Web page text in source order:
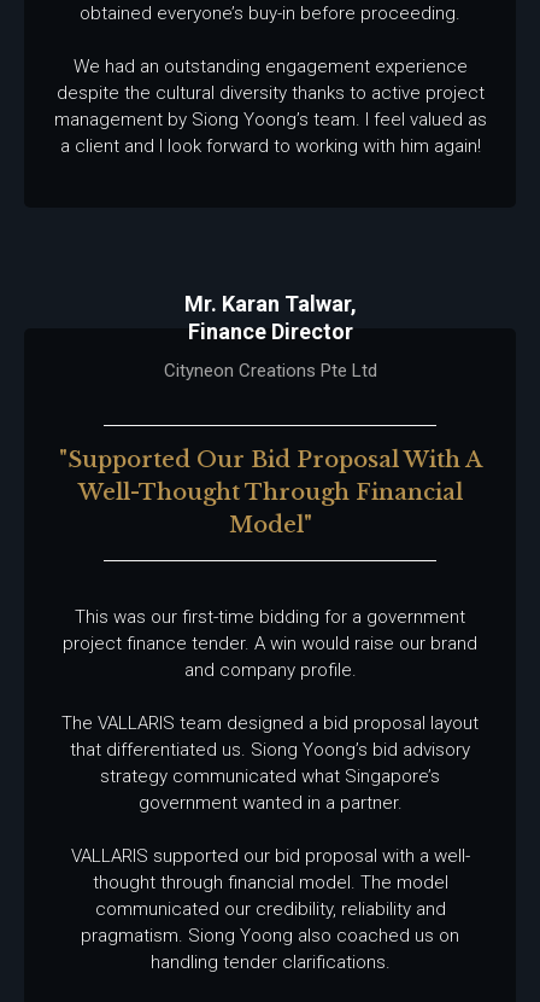
obtained everyone’s buy-in before proceeding.
We had an outstanding engagement experience
despite the cultural diversity thanks to active project
management by Siong Yoong’s team. I feel valued as
a client and I look forward to working with him again!
Mr. Karan Talwar,
Finance Director
Cityneon Creations Pte Ltd
"supported Our Bid Proposal With A
Well-Thought Through Financial
Model"
This was our first-time bidding for a government
project finance tender. A win would raise our brand
and company profile.
The VALLARIS team designed a bid proposal layout
that differentiated us. Siong Yoong’s bid advisory
strategy communicated what Singapore’s
government wanted in a partner.
VALLARIS supported our bid proposal with a well-
thought through financial model. The model
communicated our credibility, reliability and
pragmatism. Siong Yoong also coached us on
handling tender clarifications.